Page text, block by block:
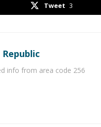
Tweet 3
info from area code 256